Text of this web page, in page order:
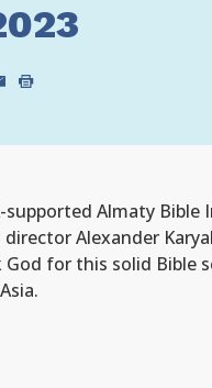
supported Almaty Bible
Alexander
God for this solid Bible